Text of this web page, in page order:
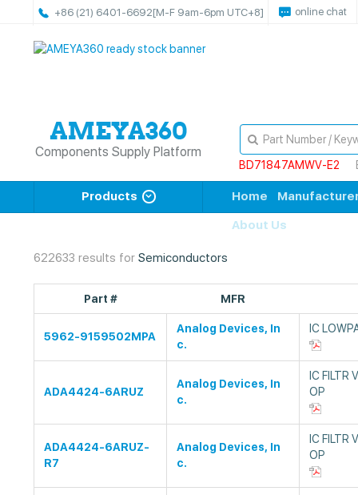
+86 (21) 6401-6692[M-F 9am-6pm UTC+8] online chat
Components Supply Platform
BD71847AMWV-E2
Products Home
About Us
622633 results for Semiconductors
Part # MFR
5962-9159502MPA
Analog Devices, In
c.
IC
ADA4424-6ARUZ
Analog Devices, In
c.
IC FILTR
OP
ADA4424-6ARUZ-
R7
Analog Devices, In
c.
IC FILTR
OP